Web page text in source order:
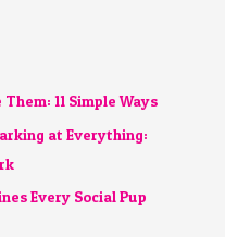
11 Simple Ways
at Everything:
Every Social Pup